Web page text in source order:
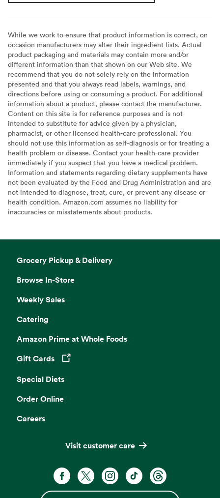
While we work to ensure that product information is correct, on
occasion manufacturers may alter their ingredient lists. Actual
product packaging and materials may contain more and/or
different information than that shown on our Web site. We
recommend that you do not solely rely on the information
presented and that you always read labels, warnings, and
directions before using or consuming a product. For additional
information about a product, please contact the manufacturer.
Content on this site is for reference purposes and is not
intended to substitute for advice given by a physician,
pharmacist, or other licensed health-care professional. You
should not use this information as self-diagnosis or for treating a
health problem or disease. Contact your health-care provider
immediately if you suspect that you have a medical problem.
Information and statements regarding dietary supplements have
not been evaluated by the Food and Drug Administration and are
not intended to diagnose, treat, cure, or prevent any disease or
health condition. Amazon.com assumes no liability for
inaccuracies or misstatements about products.
Grocery Pickup & Delivery
Browse In-Store
Weekly Sales
Catering
Amazon Prime at Whole Foods
Gift Cards
Opens in a new tab
Special Diets
Order Online
Careers
Visit customer care